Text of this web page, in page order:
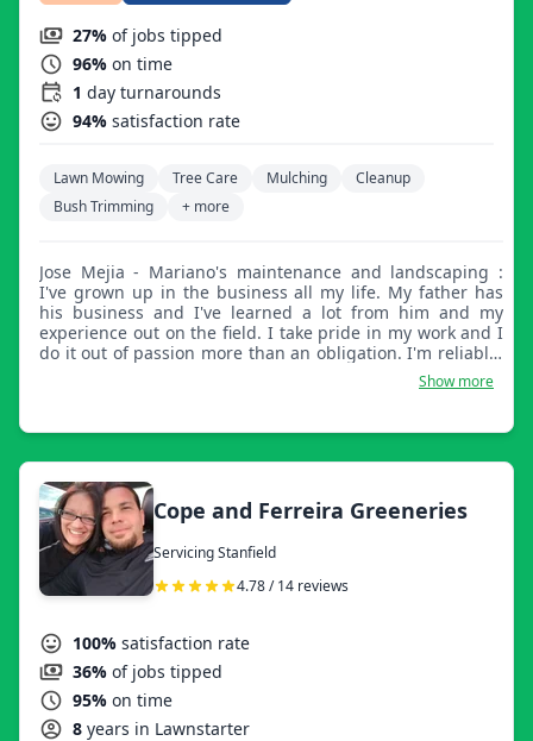
27% of jobs tipped
96% on time
1 day turnarounds
94% satisfaction rate
Lawn Mowing Tree Care Mulching
Cleanup
Bush Trimming
+ more
Jose Mejia - Mariano's maintenance and landscaping :
I've grown up in the business all my life. My father has
his business and I've learned a lot from him and my
experience out on the field. I take pride in my work and I
do it out of passion more than an obligation. I'm reliable,
Show more
Cope and Ferreira Greeneries
Servicing Stanfield
4.78 / 14 reviews
100% satisfaction rate
36% of jobs tipped
95% on time
8 years in Lawnstarter